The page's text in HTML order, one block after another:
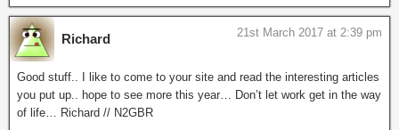
Richard 21st March 2017 at 2:39 pm
Good stuff.. I like to come to your site and read the interesting articles
you put up.. hope to see more this year… Don’t let work get in the way
of life… Richard // N2GBR